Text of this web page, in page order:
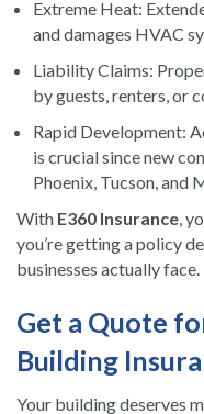
Extreme Heat:
and damages HVAC
Liability Claims:
by guests, renters, or
Rapid Development:
is crucial since new
Phoenix, Tucson, and
With E360 Insurance,
you’re getting a policy
businesses actually face.
Get a Quote
Building
Your building deserves